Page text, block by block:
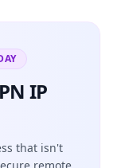
IP
that isn't